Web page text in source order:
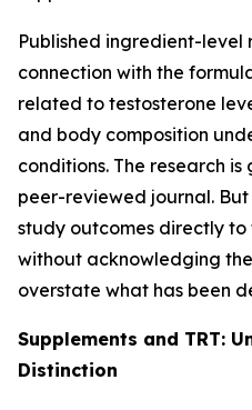
Published ingredient-level
connection with the
related to testosterone
and body composition
conditions. The research
peer-reviewed journal.
study outcomes directly to
without acknowledging
overstate what has been
Supplements and TRT:
Distinction